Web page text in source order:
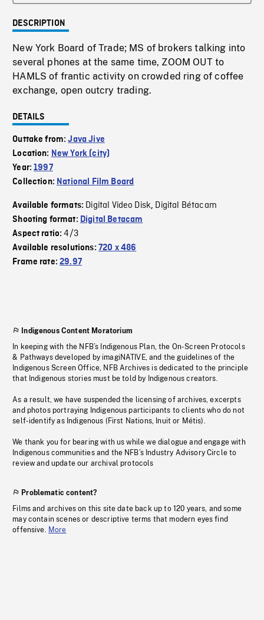
DESCRIPTION
New York Board of Trade; MS of brokers talking into
several phones at the same time, ZOOM OUT to
HAMLS of frantic activity on crowded ring of coffee
exchange, open outcry trading.
DETAILS
Outtake from:Java Jive
Location: New York (city)
Year:1997
Collection: National Film Board
Available formats: Digital Video Disk, Digital Bétacam
Shooting format: Digital Betacam
Aspect ratio:4/3
Available resolutions: 720 x 486
Frame rate:29.97
Indigenous Content Moratorium
In keeping with the NFB’s Indigenous Plan, the On-Screen Protocols
& Pathways developed by imagiNATIVE, and the guidelines of the
Indigenous Screen Office, NFB Archives is dedicated to the principle
that Indigenous stories must be told by Indigenous creators.
As a result, we have suspended the licensing of archives, excerpts
and photos portraying Indigenous participants to clients who do not
self-identify as Indigenous (First Nations, Inuit or Métis).
We thank you for bearing with us while we dialogue and engage with
Indigenous communities and the NFB’s Industry Advisory Circle to
review and update our archival protocols
Problematic content?
Films and archives on this site date back up to 120 years, and some
may contain scenes or descriptive terms that modern eyes find
offensive. More